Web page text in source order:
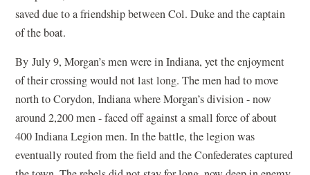
saved due to a friendship between Col. Duke and the captain
of the boat.
By July 9, Morgan’s men were in Indiana, yet the enjoyment
of their crossing would not last long. The men had to move
north to Corydon, Indiana where Morgan’s division - now
around 2,200 men - faced off against a small force of about
400 Indiana Legion men. In the battle, the legion was
eventually routed from the field and the Confederates captured